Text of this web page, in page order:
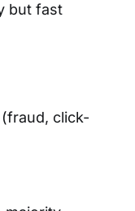
but fast
click-